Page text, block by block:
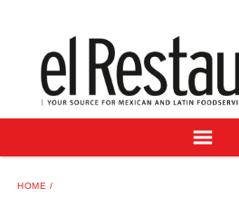
DIGITAL ISSUES
RECIPES
BUYER'S GUIDE
ADVERTISE
SAMPLE CENTER
HOME